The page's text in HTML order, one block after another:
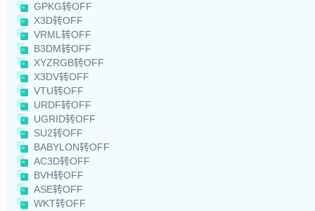
GPKG转OFF
X3D转OFF
VRML转OFF
B3DM转OFF
XYZRGB转OFF
X3DV转OFF
VTU转OFF
URDF转OFF
UGRID转OFF
SU2转OFF
BABYLON转OFF
AC3D转OFF
BVH转OFF
ASE转OFF
WKT转OFF